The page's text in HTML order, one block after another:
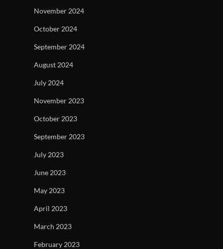
November 2024
October 2024
September 2024
August 2024
July 2024
November 2023
October 2023
September 2023
July 2023
June 2023
May 2023
April 2023
March 2023
February 2023